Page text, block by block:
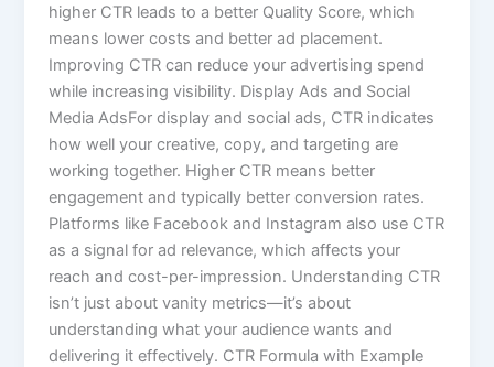
higher CTR leads to a better Quality Score, which
means lower costs and better ad placement.
Improving CTR can reduce your advertising spend
while increasing visibility. Display Ads and Social
Media AdsFor display and social ads, CTR indicates
how well your creative, copy, and targeting are
working together. Higher CTR means better
engagement and typically better conversion rates.
Platforms like Facebook and Instagram also use CTR
as a signal for ad relevance, which affects your
reach and cost-per-impression. Understanding CTR
isn’t just about vanity metrics—it’s about
understanding what your audience wants and
delivering it effectively. CTR Formula with Example